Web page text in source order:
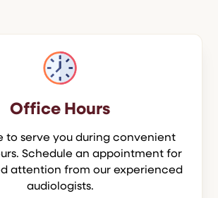
Office Hours
to serve you during convenient
Schedule an appointment for
attention from our experienced
audiologists.